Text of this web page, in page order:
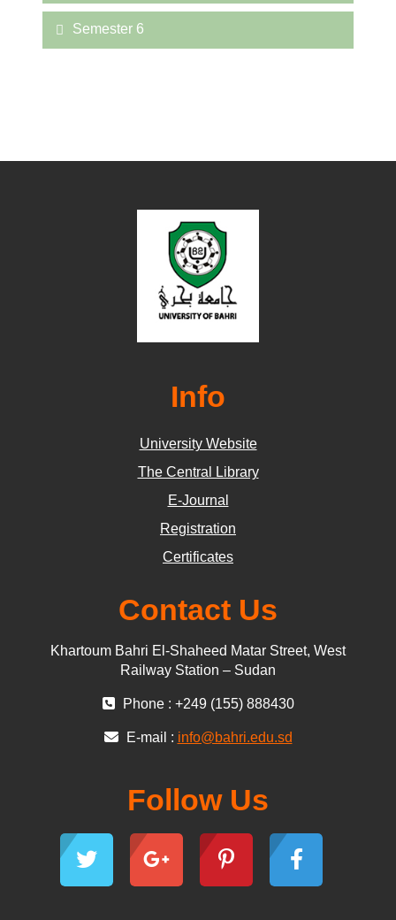
Semester 6
Info
University Website
The Central Library
E-Journal
Registration
Certificates
Contact Us
Khartoum Bahri El-Shaheed Matar Street, West
Railway Station – Sudan
Phone : +249 (155) 888430
E-mail : info@bahri.edu.sd
Follow Us